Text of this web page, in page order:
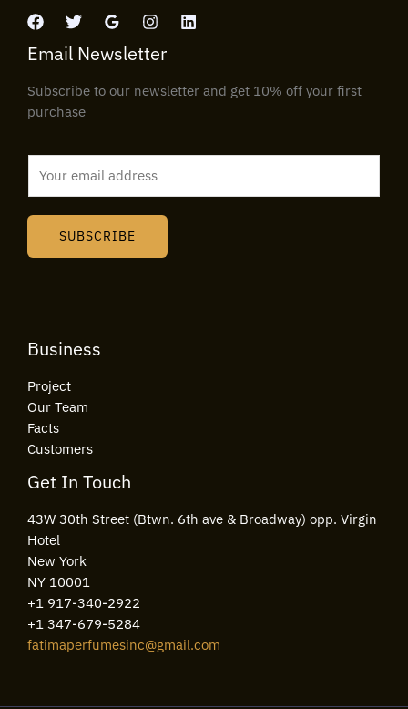
Email Newsletter
Subscribe to our newsletter and get 10% off your first
purchase
SUBSCRIBE
Business
Project
Our Team
Facts
Customers
Get In Touch
43W 30th Street (Btwn. 6th ave & Broadway) opp. Virgin
Hotel
New York
NY 10001
+1 917-340-2922
+1 347-679-5284
fatimaperfumesinc@gmail.com